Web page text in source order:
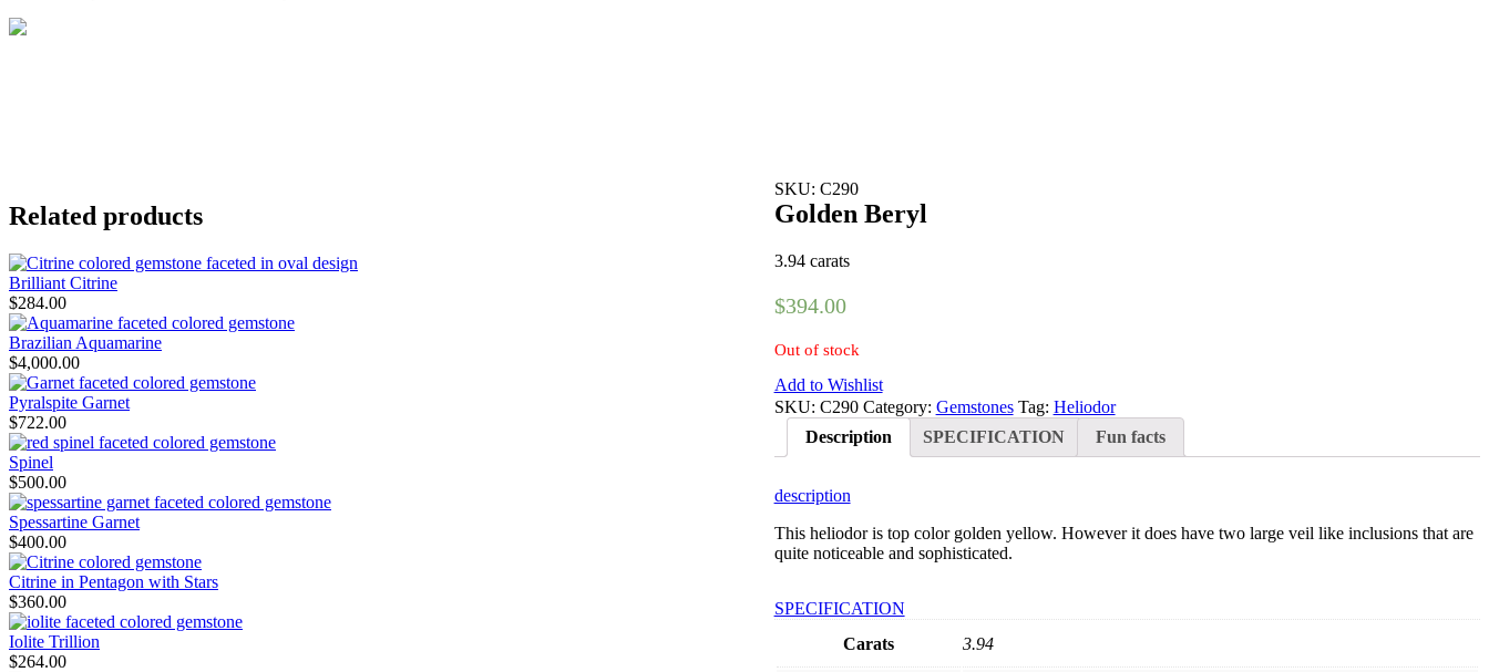
SKU: C290
Golden Beryl
3.94 carats
$394.00
Out of stock
Add to Wishlist
SKU: C290 Category: Gemstones Tag: Heliodor
Description
SPECIFICATION Fun facts
description
This heliodor is top color golden yellow. However it does have two large veil like inclusions that are
quite noticeable and sophisticated.
SPECIFICATION
Carats
3.94
Related products
Brilliant Citrine
$284.00
Brazilian Aquamarine
$4,000.00
Pyralspite Garnet
$722.00
Spinel
$500.00
Spessartine Garnet
$400.00
Citrine in Pentagon with Stars
$360.00
Iolite Trillion
$264.00